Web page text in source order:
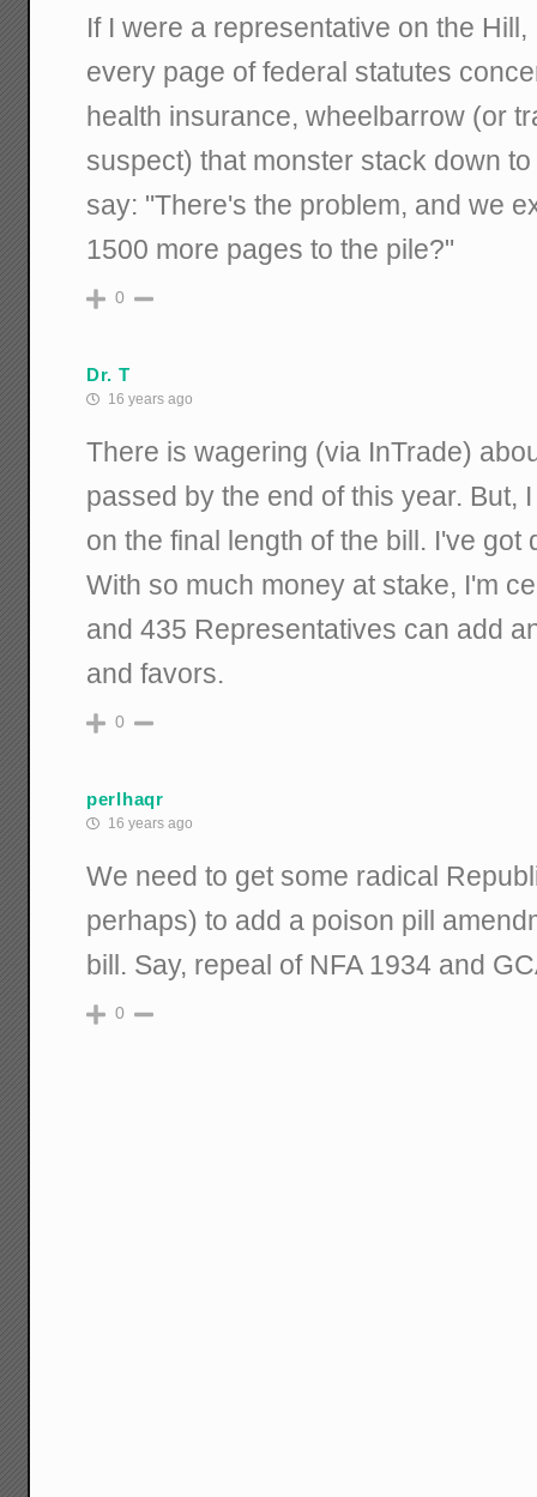
If I were a representative on the
every page of federal statutes
health insurance, wheelbarrow (or
suspect) that monster stack down
say: "There's the problem, and we
1500 more pages to the pile?"
0
Dr. T
16 years ago
There is wagering (via InTrade)
passed by the end of this year. But,
on the final length of the bill. I've got
With so much money at stake, I'm
and 435 Representatives can add
and favors.
0
perlhaqr
16 years ago
We need to get some radical
perhaps) to add a poison pill
bill. Say, repeal of NFA 1934 and
0